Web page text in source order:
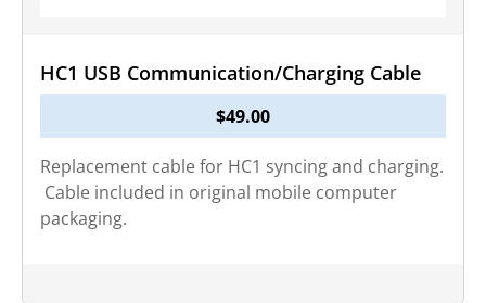
HC1 USB Communication/Charging Cable
$49.00
Replacement cable for HC1 syncing and charging.
Cable included in original mobile computer
packaging.